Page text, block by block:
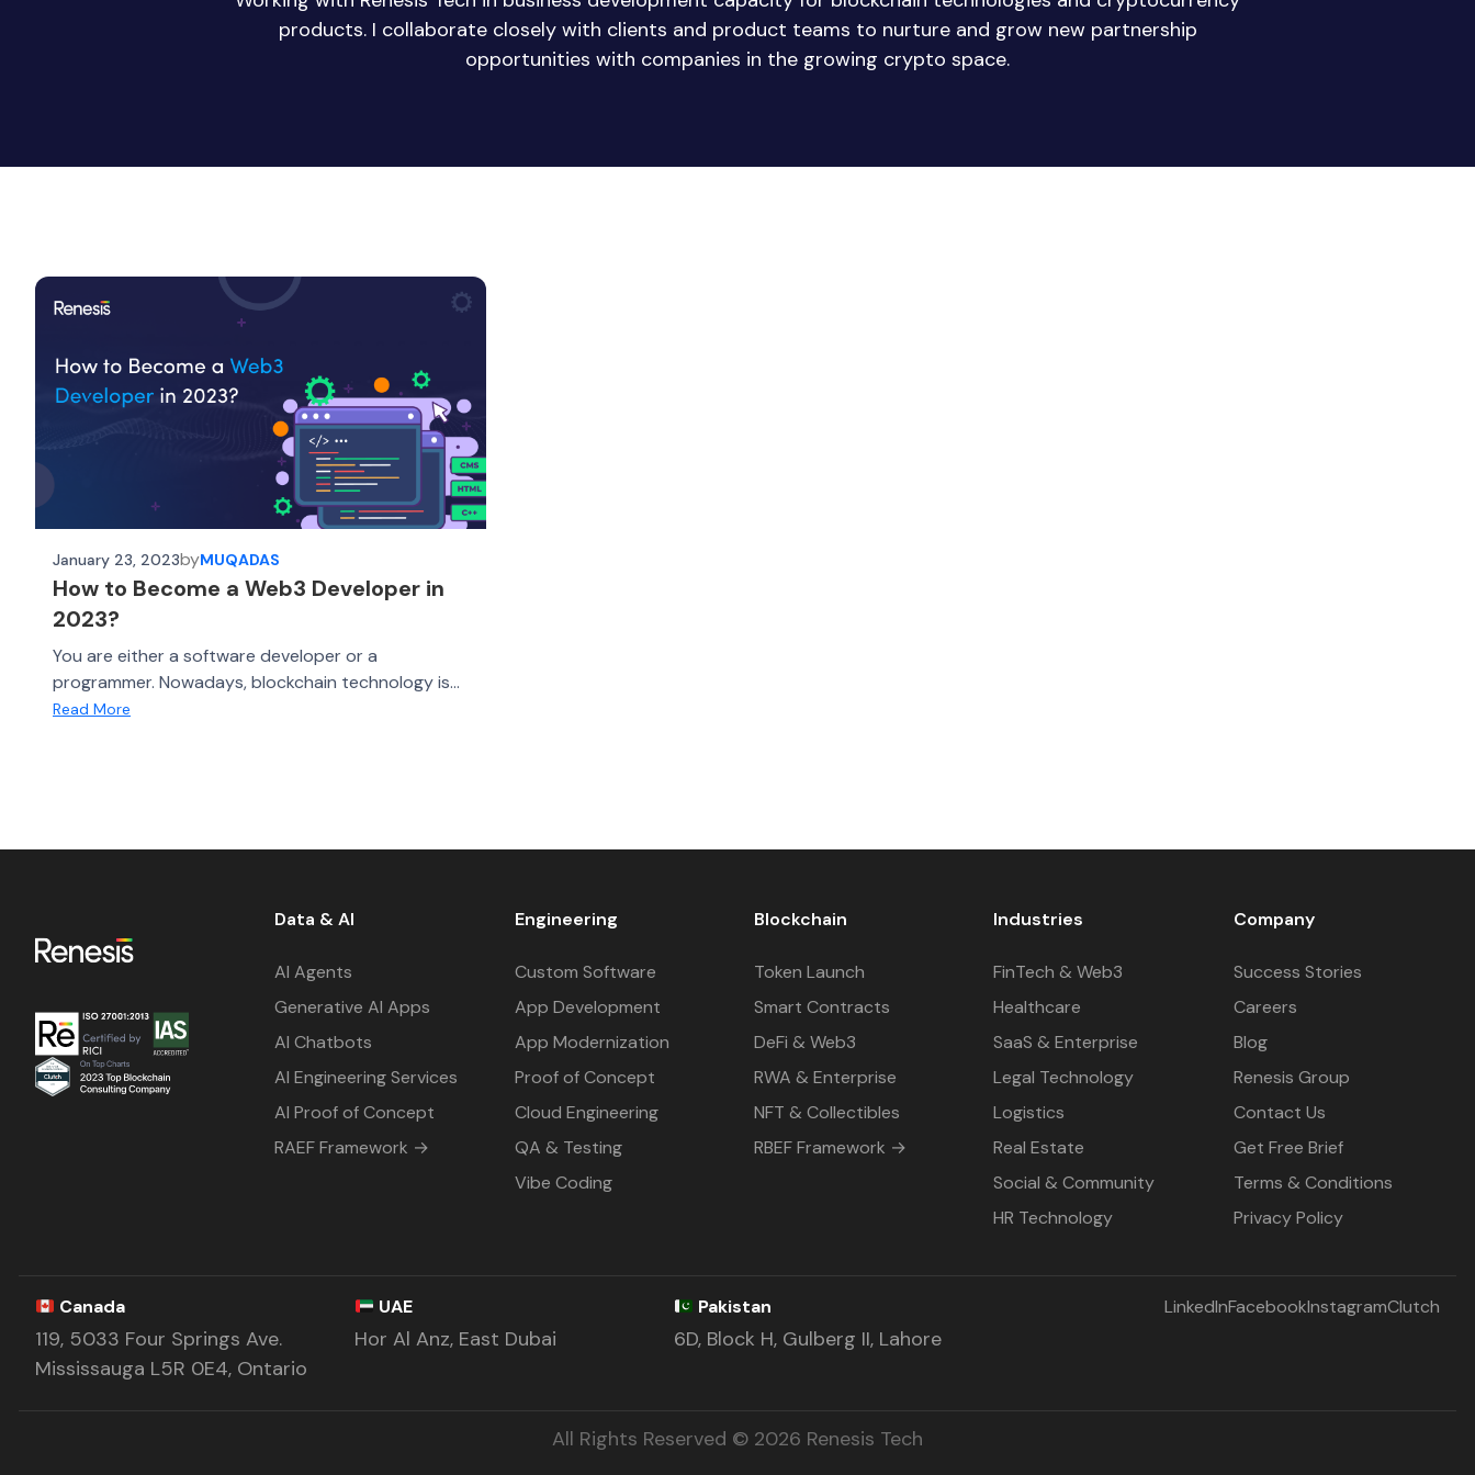
products. I collaborate closely with clients and product teams to nurture and grow new partnership
opportunities with companies in the growing crypto space.
January 23, 2023byMUQADAS
How to Become a Web3 Developer in
2023?
You are either a software developer or a
programmer. Nowadays, blockchain technology is...
Read More
Data & AI
AI Agents
Generative AI Apps
AI Chatbots
AI Engineering Services
AI Proof of Concept
RAEF Framework →
Engineering
Custom Software
App Development
App Modernization
Proof of Concept
Cloud Engineering
QA & Testing
Vibe Coding
Blockchain
Token Launch
Smart Contracts
DeFi & Web3
RWA & Enterprise
NFT & Collectibles
RBEF Framework →
Industries
FinTech & Web3
Healthcare
SaaS & Enterprise
Legal Technology
Logistics
Real Estate
Social & Community
HR Technology
Company
Success Stories
Careers
Blog
Renesis Group
Contact Us
Get Free Brief
Terms & Conditions
Privacy Policy
Canada
119, 5033 Four Springs Ave.
Mississauga L5R 0E4, Ontario
UAE
Hor Al Anz, East Dubai
Pakistan
6D, Block H, Gulberg II, Lahore
LinkedInFacebookInstagramClutch
All Rights Reserved © 2026 Renesis Tech